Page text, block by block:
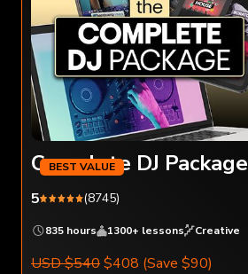
Complete DJ Package
5 (8745)
835 hours 1300+ lessons Creative
USD $540$408 (Save $90)